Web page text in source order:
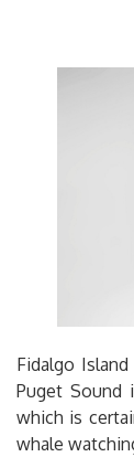
Fidalgo
Puget Sound
which is
whale